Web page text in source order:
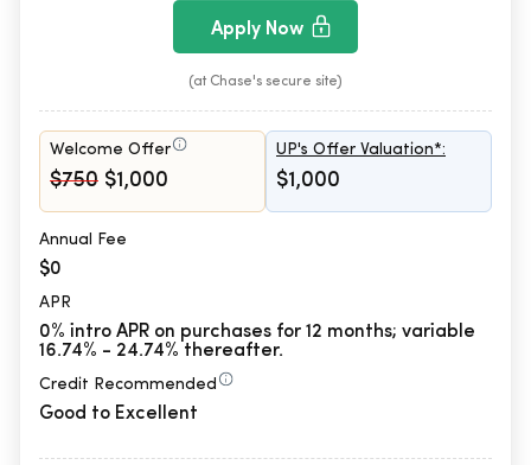
Apply Now
(at Chase's secure site)
Welcome Offer
$750 $1,000
UP's Offer Valuation*:
$1,000
Annual Fee
$0
APR
0% intro APR on purchases for 12 months; variable
16.74% - 24.74% thereafter.
Credit Recommended
Good to Excellent